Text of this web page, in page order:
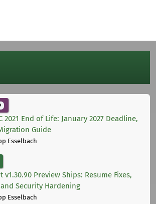
2021 End of Life: January 2027 Deadline,
Guide
Esselbach
v1.30.90 Preview Ships: Resume Fixes,
Security Hardening
Esselbach